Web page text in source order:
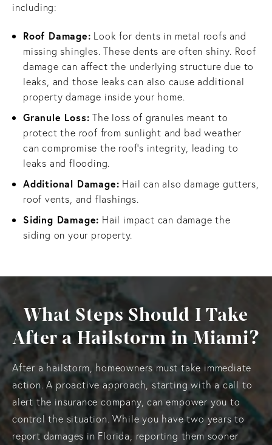
including:
Roof Damage: Look for dents in metal roofs and
missing shingles. These dents are often shiny. Roof
damage can affect the underlying structure due to
leaks, and those leaks can also cause additional
property damage inside your home.
Granule Loss: The loss of granules meant to
protect the roof from sunlight and bad weather
can compromise the roof’s integrity, leading to
leaks and flooding.
Additional Damage: Hail can also damage gutters,
roof vents, and flashings.
Siding Damage: Hail impact can damage the
siding on your property.
What Steps Should I Take
After a Hailstorm in Miami?
After a hailstorm, homeowners must take immediate
action. A proactive approach, starting with a call to
alert the insurance company, can empower you to
control the situation. While you have two years to
report damages in Florida, reporting them sooner